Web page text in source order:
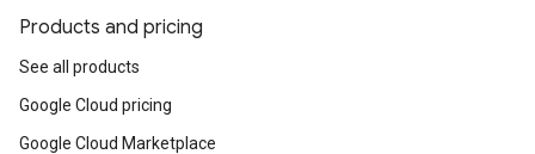
Products and pricing
See all products
Google Cloud pricing
Google Cloud Marketplace